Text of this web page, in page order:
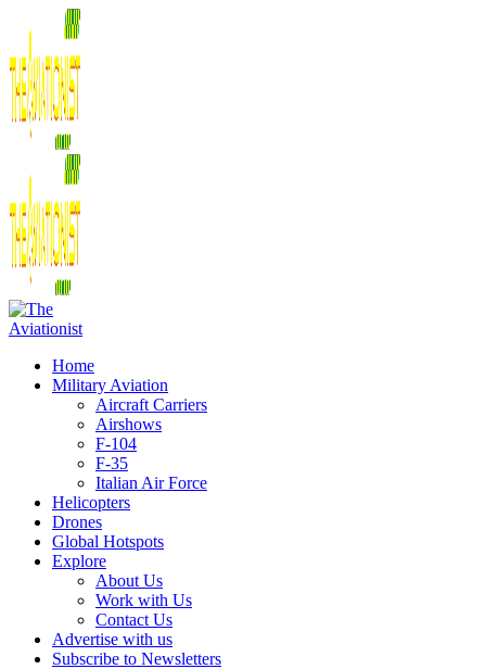
Home
Military Aviation
Aircraft Carriers
Airshows
F-104
F-35
Italian Air Force
Helicopters
Drones
Global Hotspots
Explore
About Us
Work with Us
Contact Us
Advertise with us
Subscribe to Newsletters